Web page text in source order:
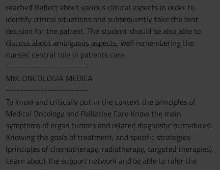
reached Reflect about various clinical aspects in order to
identify critical situations and subsequently take the best
decision for the patient. The student should be also able to
discuss about ambiguous aspects, well remembering the
nurses’ central role in patients care.
------------------------
MM: ONCOLOGIA MEDICA
------------------------
To know and critically put in the context the principles of
Medical Oncology and Palliative Care Know the main
symptoms of organ tumors and related diagnostic procedures.
Knowing the goals of treatment, and specific strategies
(principles of chemotherapy, radiotherapy, targeted therapies).
Learn about the support network and be able to refer the